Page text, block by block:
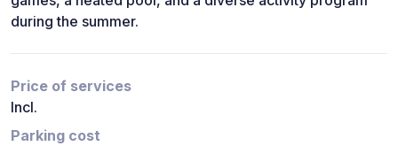
during the summer.
Price of services
Incl.
Parking cost